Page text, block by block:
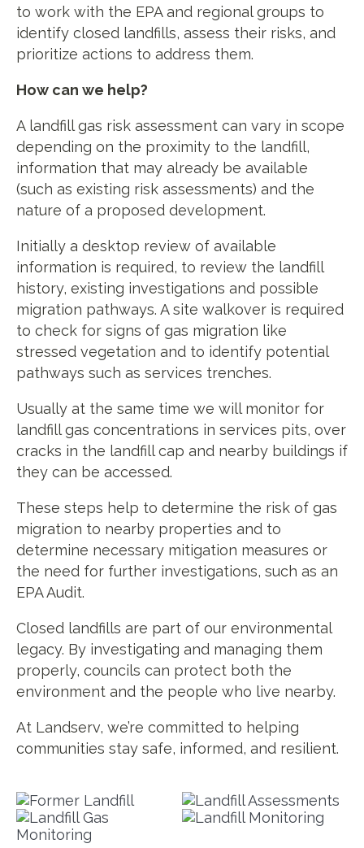
to work with the EPA and regional groups to
identify closed landfills, assess their risks, and
prioritize actions to address them.
How can we help?
A landfill gas risk assessment can vary in scope
depending on the proximity to the landfill,
information that may already be available
(such as existing risk assessments) and the
nature of a proposed development.
Initially a desktop review of available
information is required, to review the landfill
history, existing investigations and possible
migration pathways. A site walkover is required
to check for signs of gas migration like
stressed vegetation and to identify potential
pathways such as services trenches.
Usually at the same time we will monitor for
landfill gas concentrations in services pits, over
cracks in the landfill cap and nearby buildings if
they can be accessed.
These steps help to determine the risk of gas
migration to nearby properties and to
determine necessary mitigation measures or
the need for further investigations, such as an
EPA Audit.
Closed landfills are part of our environmental
legacy. By investigating and managing them
properly, councils can protect both the
environment and the people who live nearby.
At Landserv, we’re committed to helping
communities stay safe, informed, and resilient.